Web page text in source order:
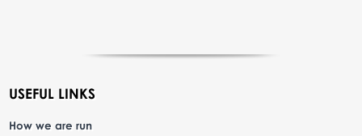
USEFUL LINKS
How we are run